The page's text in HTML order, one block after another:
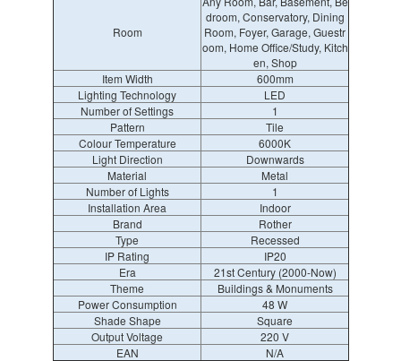
Room
droom, Conservatory, Dining
Room, Foyer, Garage, Guestr
oom, Home Office/Study, Kitch
en, Shop
Item Width
600mm
Lighting Technology
LED
Number of Settings
1
Pattern
Tile
Colour Temperature
6000K
Light Direction
Downwards
Material
Metal
Number of Lights
1
Installation Area
Indoor
Brand
Rother
Type
Recessed
IP Rating
IP20
Era
21st Century (2000-Now)
Theme
Buildings & Monuments
Power Consumption
48 W
Shade Shape
Square
Output Voltage
220 V
EAN
N/A